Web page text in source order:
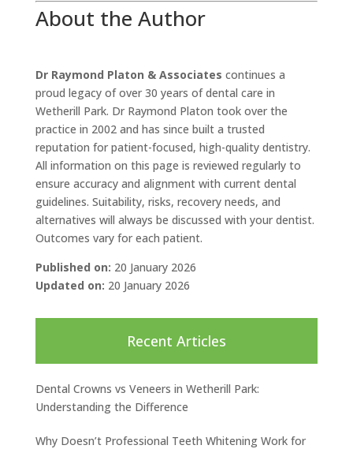
About the Author
Dr Raymond Platon & Associates continues a
proud legacy of over 30 years of dental care in
Wetherill Park. Dr Raymond Platon took over the
practice in 2002 and has since built a trusted
reputation for patient-focused, high-quality dentistry.
All information on this page is reviewed regularly to
ensure accuracy and alignment with current dental
guidelines. Suitability, risks, recovery needs, and
alternatives will always be discussed with your dentist.
Outcomes vary for each patient.
Published on: 20 January 2026
Updated on: 20 January 2026
Recent Articles
Dental Crowns vs Veneers in Wetherill Park:
Understanding the Difference
Why Doesn’t Professional Teeth Whitening Work for